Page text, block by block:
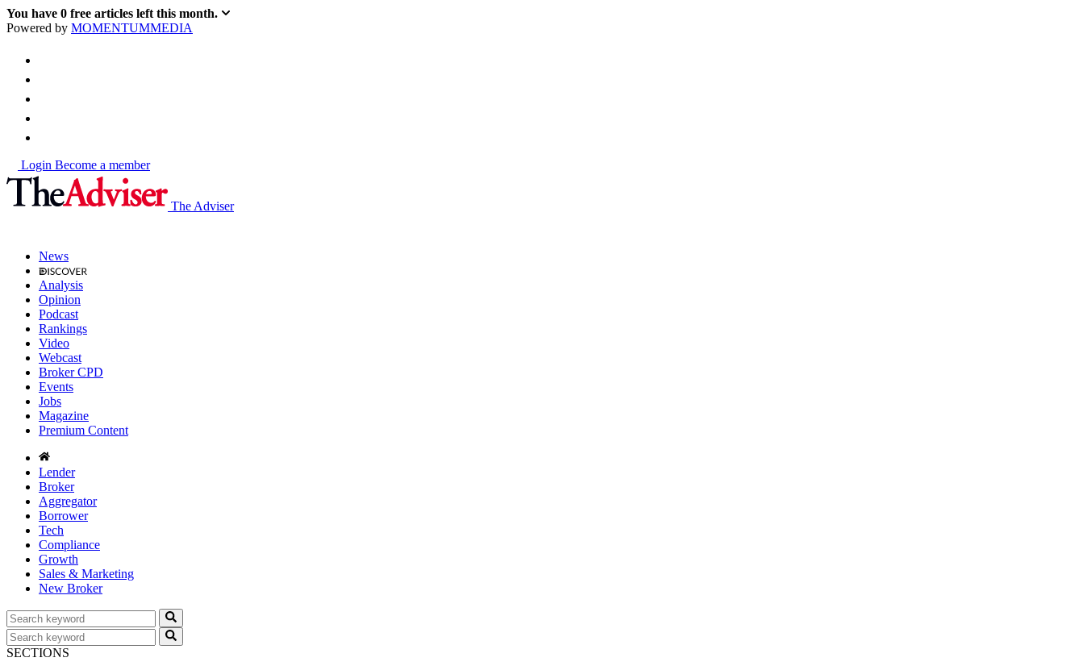
You have 0 free articles left this month.
Powered by MOMENTUMMEDIA
Login Become a member
The Adviser
News
Analysis
Opinion
Podcast
Rankings
Video
Webcast
Broker CPD
Events
Jobs
Magazine
Premium Content
Lender
Broker
Aggregator
Borrower
Tech
Compliance
Growth
Sales & Marketing
New Broker
SECTIONS